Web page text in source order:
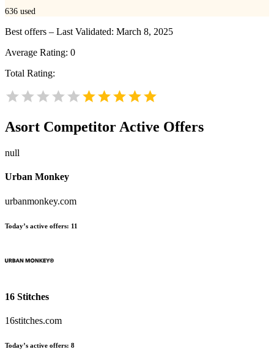
636 used
Best offers – Last Validated: March 8, 2025
Average Rating: 0
Total Rating:
Asort Competitor Active Offers
null
Urban Monkey
urbanmonkey.com
Today’s active offers: 11
16 Stitches
16stitches.com
Today’s active offers: 8